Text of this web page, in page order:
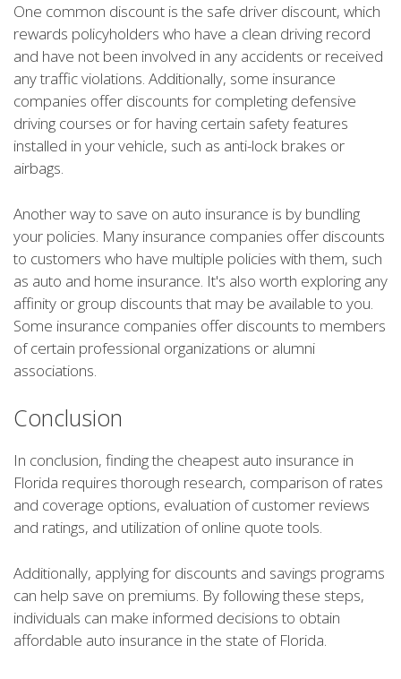
One common discount is the safe driver discount, which
rewards policyholders who have a clean driving record
and have not been involved in any accidents or received
any traffic violations. Additionally, some insurance
companies offer discounts for completing defensive
driving courses or for having certain safety features
installed in your vehicle, such as anti-lock brakes or
airbags.
Another way to save on auto insurance is by bundling
your policies. Many insurance companies offer discounts
to customers who have multiple policies with them, such
as auto and home insurance. It's also worth exploring any
affinity or group discounts that may be available to you.
Some insurance companies offer discounts to members
of certain professional organizations or alumni
associations.
Conclusion
In conclusion, finding the cheapest auto insurance in
Florida requires thorough research, comparison of rates
and coverage options, evaluation of customer reviews
and ratings, and utilization of online quote tools.
Additionally, applying for discounts and savings programs
can help save on premiums. By following these steps,
individuals can make informed decisions to obtain
affordable auto insurance in the state of Florida.